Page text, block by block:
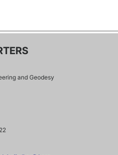
and Geodesy